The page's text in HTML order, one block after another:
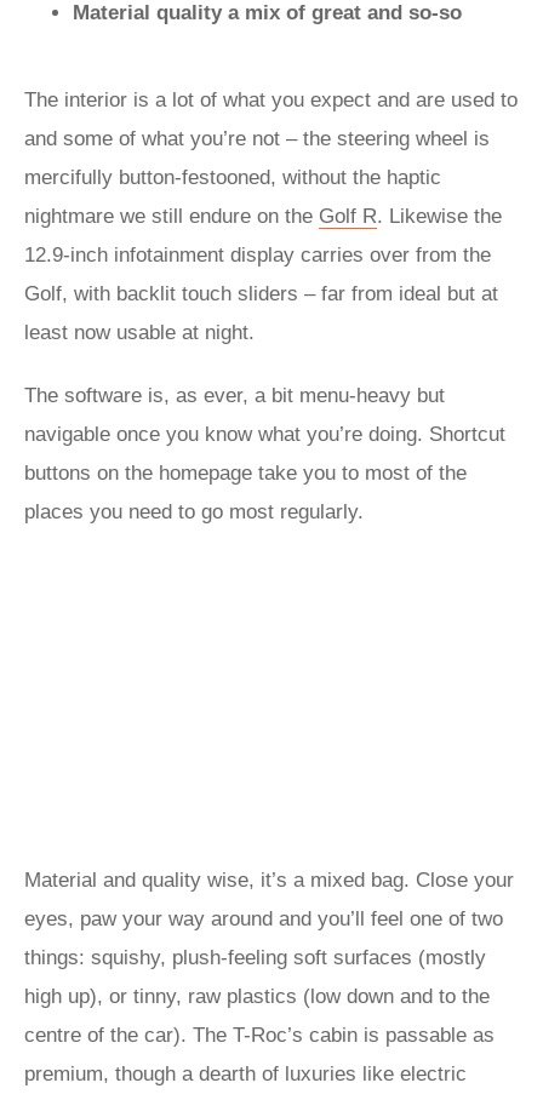
Material quality a mix of great and so-so
The interior is a lot of what you expect and are used to
and some of what you’re not – the steering wheel is
mercifully button-festooned, without the haptic
nightmare we still endure on the Golf R. Likewise the
12.9-inch infotainment display carries over from the
Golf, with backlit touch sliders – far from ideal but at
least now usable at night.
The software is, as ever, a bit menu-heavy but
navigable once you know what you’re doing. Shortcut
buttons on the homepage take you to most of the
places you need to go most regularly.
Material and quality wise, it’s a mixed bag. Close your
eyes, paw your way around and you’ll feel one of two
things: squishy, plush-feeling soft surfaces (mostly
high up), or tinny, raw plastics (low down and to the
centre of the car). The T-Roc’s cabin is passable as
premium, though a dearth of luxuries like electric